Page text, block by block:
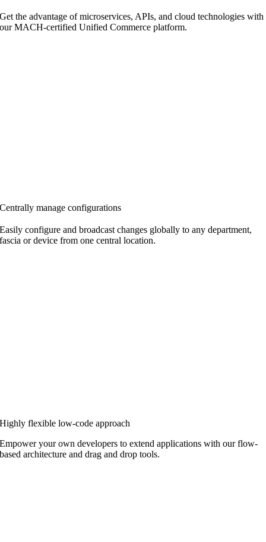
Get the advantage of microservices, APIs, and cloud technologies with
our MACH-certified Unified Commerce platform.
Centrally manage configurations
Easily configure and broadcast changes globally to any department,
fascia or device from onecentral location.
Highly flexible low-code approach
Empower your own developers to extend applications with our flow-
based architecture and drag and drop tools.